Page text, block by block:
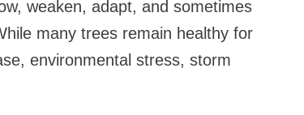
weaken, adapt, and sometimes
many trees remain healthy for
environmental stress, storm